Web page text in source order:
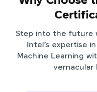
Step into the future
Intel’s expertise
Machine Learning
vernacular